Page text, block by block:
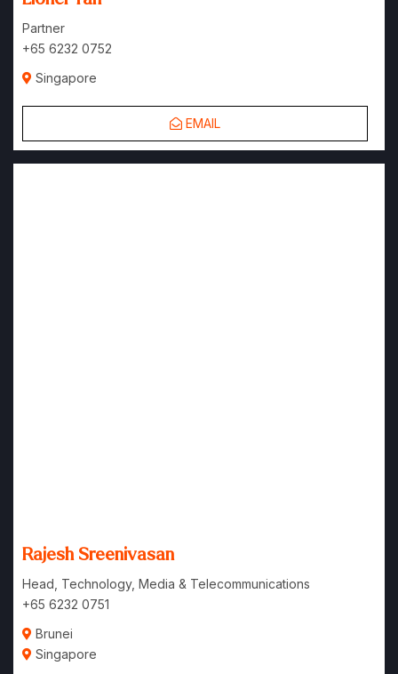
Partner
EMAIL
Rajesh Sreenivasan
Head, Technology, Media & Telecommunications
+65 6232 0751
Brunei